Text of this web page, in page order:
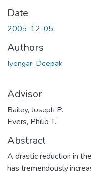
Date
2005-12-05
Authors
Iyengar, Deepak
Advisor
Bailey, Joseph P.
Evers, Philip T.
Abstract
A drastic reduction in
has tremendously